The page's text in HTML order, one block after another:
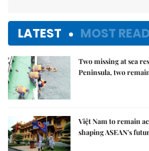
LATEST MOST READ
Two missing at sea
Peninsula, two
Việt Nam to remain
shaping ASEAN's